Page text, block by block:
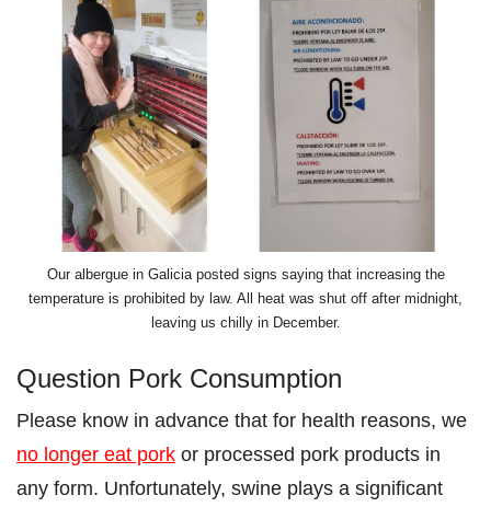
Our albergue in Galicia posted signs saying that increasing the
temperature is prohibited by law. All heat was shut off after midnight,
leaving us chilly in December.
Question Pork Consumption
Please know in advance that for health reasons, we
no longer eat pork or processed pork products in
any form. Unfortunately, swine plays a significant